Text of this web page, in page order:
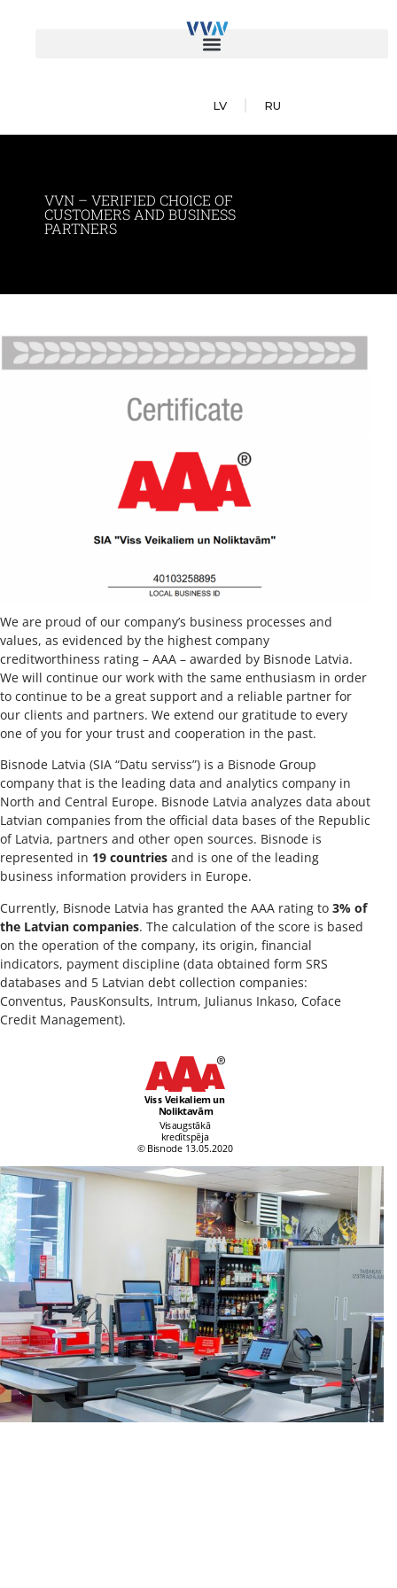
LV RU
VVN – VERIFIED CHOICE OF
CUSTOMERS AND BUSINESS
PARTNERS
We are proud of our company’s business processes and
values, as evidenced by the highest company
creditworthiness rating – AAA – awarded by Bisnode Latvia.
We will continue our work with the same enthusiasm in order
to continue to be a great support and a reliable partner for
our clients and partners. We extend our gratitude to every
one of you for your trust and cooperation in the past.
Bisnode Latvia (SIA “Datu serviss”) is a Bisnode Group
company that is the leading data and analytics company in
North and Central Europe. Bisnode Latvia analyzes data about
Latvian companies from the official data bases of the Republic
of Latvia, partners and other open sources. Bisnode is
represented in 19 countries and is one of the leading
business information providers in Europe.
Currently, Bisnode Latvia has granted the AAA rating to 3% of
the Latvian companies. The calculation of the score is based
on the operation of the company, its origin, financial
indicators, payment discipline (data obtained form SRS
databases and 5 Latvian debt collection companies:
Conventus, PausKonsults, Intrum, Julianus Inkaso, Coface
Credit Management).